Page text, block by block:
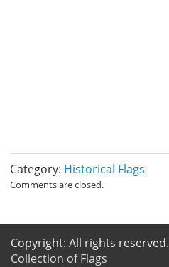
Category: Historical Flags
Comments are closed.
Copyright: All rights reserved.
Collection of Flags